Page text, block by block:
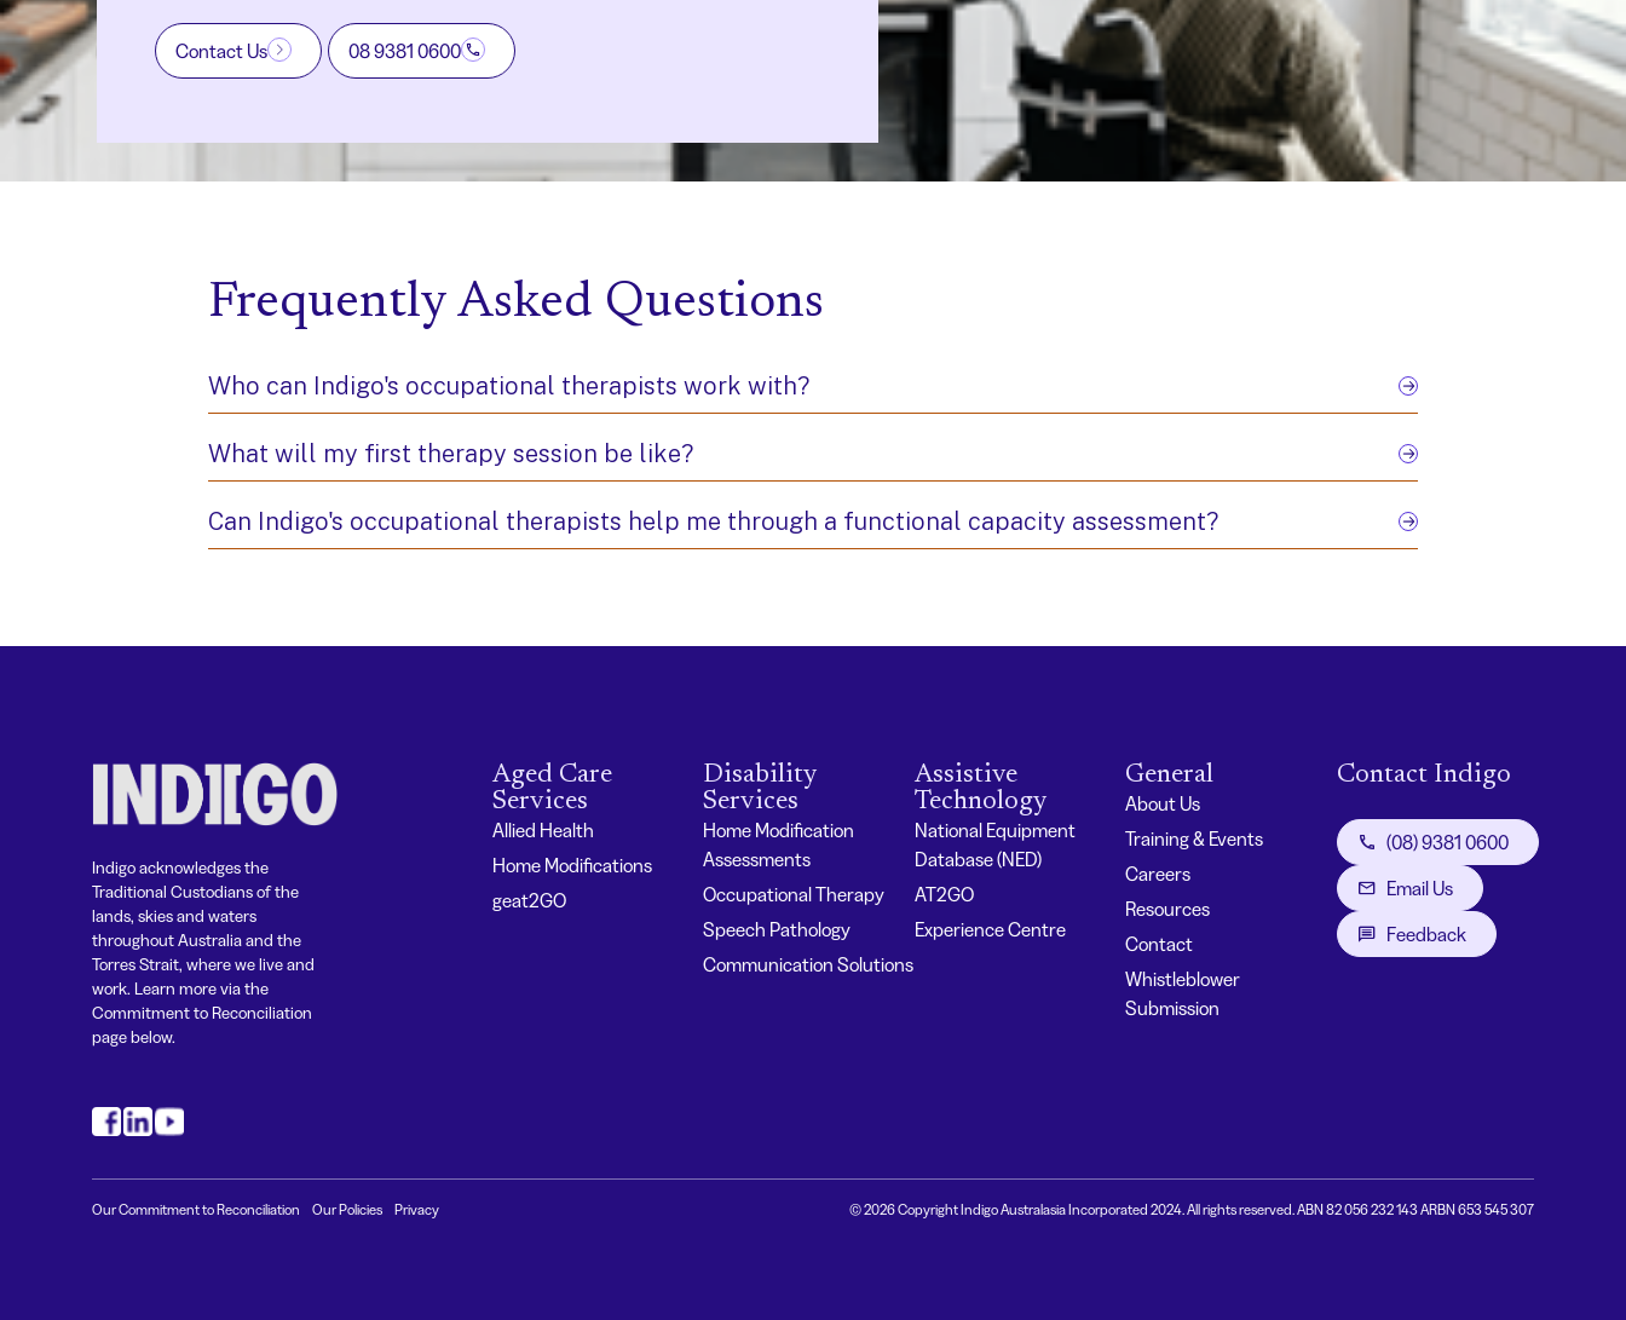
Contact Us 08 9381 0600
Frequently Asked Questions
Who can Indigo's occupational therapists work with?
What will my first therapy session be like?
Can Indigo's occupational therapists help me through a functional capacity assessment?
Indigo acknowledges the
Traditional Custodians of the
lands, skies and waters
throughout Australia and the
Torres Strait, where we live and
work. Learn more via the
Commitment to Reconciliation
page below.
Aged Care
Services
Allied Health
Home Modifications
geat2GO
Disability
Services
Home Modification
Assessments
Occupational Therapy
Speech Pathology
Communication Solutions
Assistive
Technology
National Equipment
Database (NED)
AT2GO
Experience Centre
General
About Us
Training & Events
Careers
Resources
Contact
Whistleblower
Submission
Contact Indigo
(08) 9381 0600
Email Us
Feedback
Our Commitment to Reconciliation Our Policies Privacy © 2026 Copyright Indigo Australasia Incorporated 2024. All rights reserved. ABN 82 056 232 143 ARBN 653 545 307